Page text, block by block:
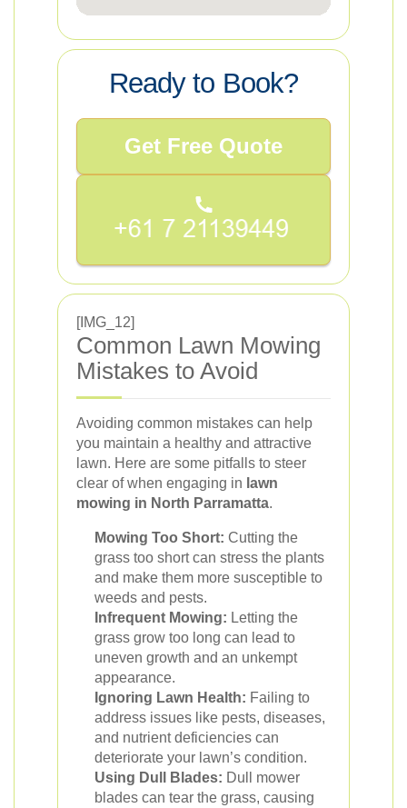
Ready to Book?
Get Free Quote
[IMG_12]
Common Lawn Mowing
Mistakes to Avoid
Avoiding common mistakes can help
you maintain a healthy and attractive
lawn. Here are some pitfalls to steer
clear of when engaging in lawn
mowing in North Parramatta.
Mowing Too Short: Cutting the
grass too short can stress the plants
and make them more susceptible to
weeds and pests.
Infrequent Mowing: Letting the
grass grow too long can lead to
uneven growth and an unkempt
appearance.
Ignoring Lawn Health: Failing to
address issues like pests, diseases,
and nutrient deficiencies can
deteriorate your lawn’s condition.
Using Dull Blades: Dull mower
blades can tear the grass, causing